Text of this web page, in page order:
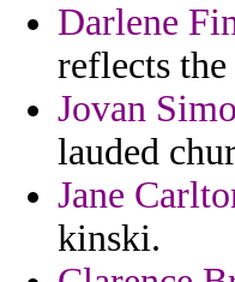
Darlene
reflects the
Jovan
lauded
Jane
kinski.